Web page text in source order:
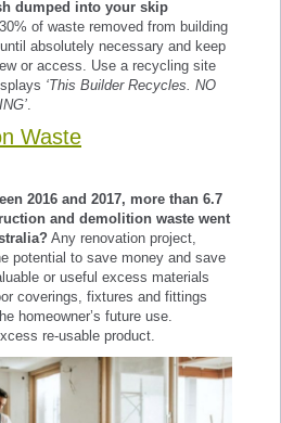
dumped into your skip
of waste removed from building
absolutely necessary and keep
or access. Use a recycling site
‘This Builder Recycles. NO
.
Waste
2016 and 2017, more than 6.7
and demolition waste went
Any renovation project,
potential to save money and save
or useful excess materials
coverings, fixtures and fittings
homeowner’s future use.
re-usable product.